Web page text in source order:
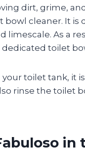
dirt, grime,
cleaner. It is
limescale. As a
toilet
your toilet tank, it
rinse the toilet